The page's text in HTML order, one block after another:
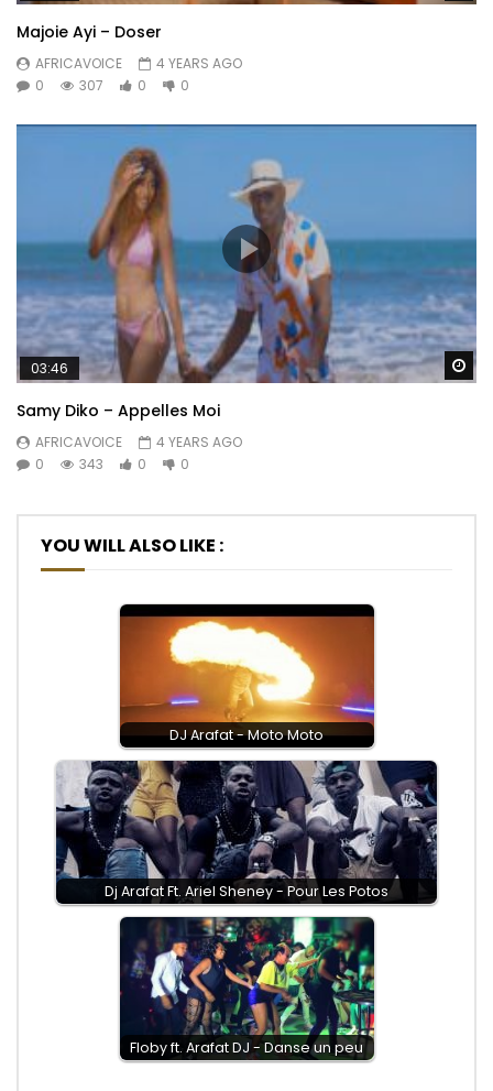
Majoie Ayi – Doser
AFRICAVOICE
4 YEARS AGO
0
307 0 0
03:46
Samy Diko – Appelles Moi
AFRICAVOICE
4 YEARS AGO
0
343 0 0
YOU WILL ALSO LIKE :
DJ Arafat - Moto Moto
Dj Arafat Ft. Ariel Sheney - Pour Les Potos
Floby ft. Arafat DJ - Danse un peu